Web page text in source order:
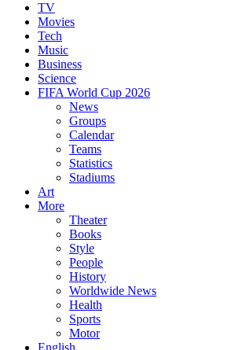
TV
Movies
Tech
Music
Business
Science
FIFA World Cup 2026
News
Groups
Calendar
Teams
Statistics
Stadiums
Art
More
Theater
Books
Style
People
History
Worldwide News
Health
Sports
Motor
English